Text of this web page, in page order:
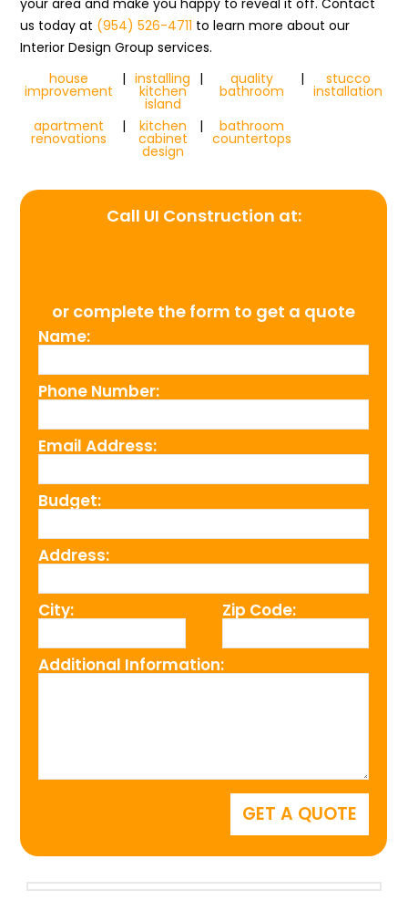
your area and make you happy to reveal it off. Contact
us today at (954) 526-4711 to learn more about our
Interior Design Group services.
house
improvement
| installing
kitchen
island
| quality
bathroom
| stucco
installation
apartment
renovations
| kitchen
cabinet
design
| bathroom
countertops
Call UI Construction at:
or complete the form to get a quote
Name:
Phone Number:
Email Address:
Budget:
Address:
City: Zip Code:
Additional Information: